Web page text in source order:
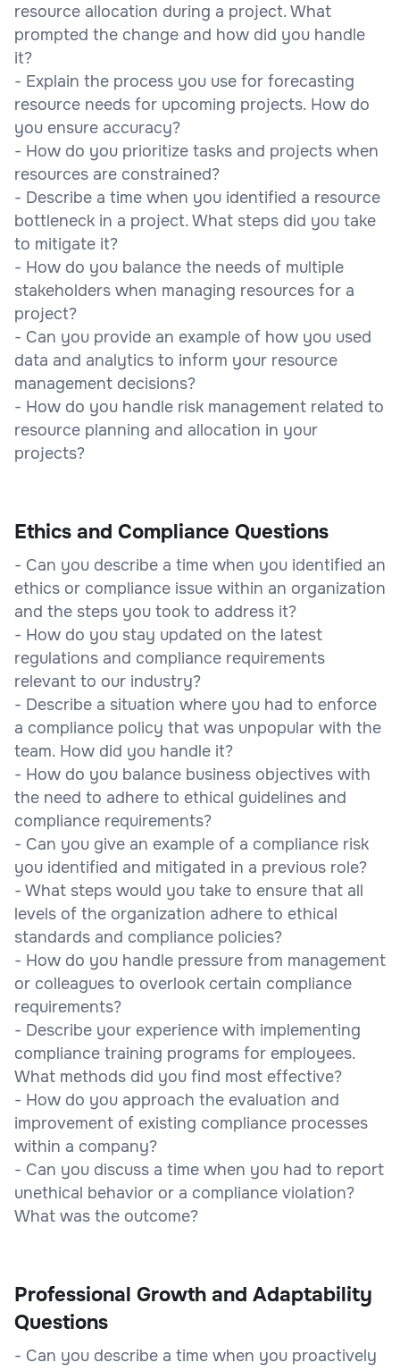
resource allocation during a project. What
prompted the change and how did you handle
it?
- Explain the process you use for forecasting
resource needs for upcoming projects. How do
you ensure accuracy?
- How do you prioritize tasks and projects when
resources are constrained?
- Describe a time when you identified a resource
bottleneck in a project. What steps did you take
to mitigate it?
- How do you balance the needs of multiple
stakeholders when managing resources for a
project?
- Can you provide an example of how you used
data and analytics to inform your resource
management decisions?
- How do you handle risk management related to
resource planning and allocation in your
projects?
Ethics and Compliance Questions
- Can you describe a time when you identified an
ethics or compliance issue within an organization
and the steps you took to address it?
- How do you stay updated on the latest
regulations and compliance requirements
relevant to our industry?
- Describe a situation where you had to enforce
a compliance policy that was unpopular with the
team. How did you handle it?
- How do you balance business objectives with
the need to adhere to ethical guidelines and
compliance requirements?
- Can you give an example of a compliance risk
you identified and mitigated in a previous role?
- What steps would you take to ensure that all
levels of the organization adhere to ethical
standards and compliance policies?
- How do you handle pressure from management
or colleagues to overlook certain compliance
requirements?
- Describe your experience with implementing
compliance training programs for employees.
What methods did you find most effective?
- How do you approach the evaluation and
improvement of existing compliance processes
within a company?
- Can you discuss a time when you had to report
unethical behavior or a compliance violation?
What was the outcome?
Professional Growth and Adaptability
Questions
- Can you describe a time when you proactively